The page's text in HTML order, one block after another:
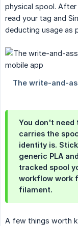
physical spool.
read your tag and
deducting usage as
You don't
carries the
identity is.
generic PLA
tracked spool
workflow work
filament.
A few things worth